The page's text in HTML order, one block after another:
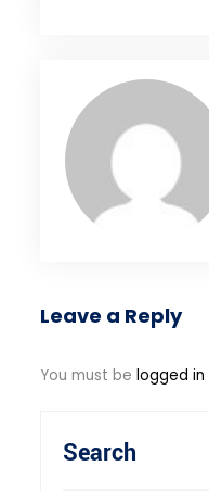
Leave a Reply
You must belogged in
Search